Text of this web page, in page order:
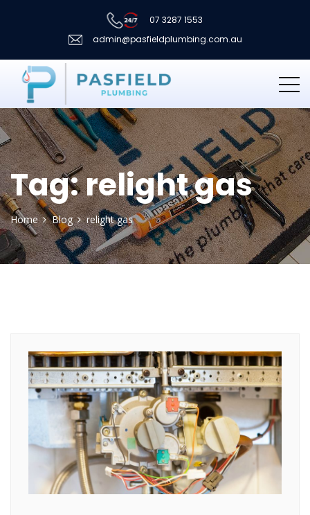
07 3287 1553
admin@pasfieldplumbing.com.au
Tag:relight gas
Home Blog relight gas